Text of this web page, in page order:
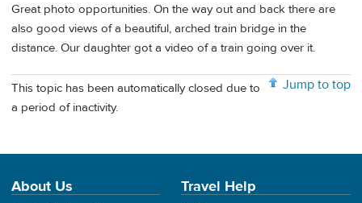
Great photo opportunities. On the way out and back there are
also good views of a beautiful, arched train bridge in the
distance. Our daughter got a video of a train going over it.
Jump to top
This topic has been automatically closed due to
a period of inactivity.
About Us Travel Help